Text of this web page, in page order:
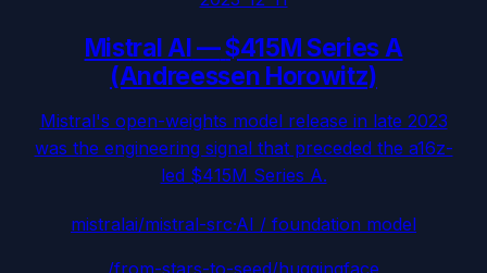
Mistral AI—$415M Series A
(Andreessen Horowitz)
Mistral's open-weights model release in late 2023
was the engineering signal that preceded the a16z-
led $415M Series A.
mistralai/mistral-src·AI / foundation model